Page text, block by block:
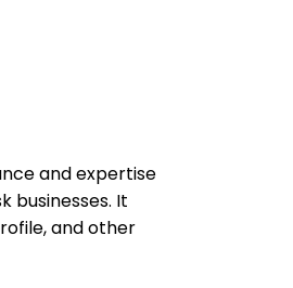
and expertise
businesses. It
and other